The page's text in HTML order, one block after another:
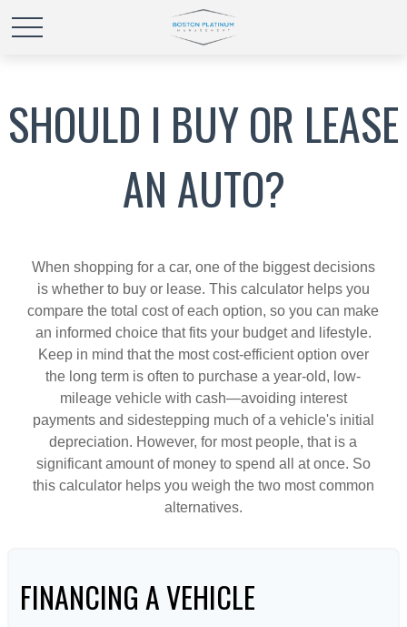
SHOULD I BUY OR LEASE
AN AUTO?
When shopping for a car, one of the biggest decisions
is whether to buy or lease. This calculator helps you
compare the total cost of each option, so you can make
an informed choice that fits your budget and lifestyle.
Keep in mind that the most cost-efficient option over
the long term is often to purchase a year-old, low-
mileage vehicle with cash—avoiding interest
payments and sidestepping much of a vehicle's initial
depreciation. However, for most people, that is a
significant amount of money to spend all at once. So
this calculator helps you weigh the two most common
alternatives.
FINANCING A VEHICLE